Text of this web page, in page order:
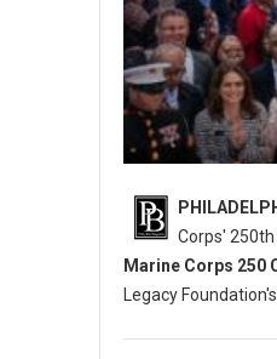
Corps'
Marine Corps 250
Legacy